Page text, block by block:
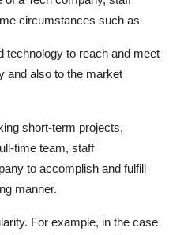
circumstances such as
technology to reach and meet
and also to the market
short-term projects,
time team, staff
to accomplish and fulfill
manner.
For example, in the case